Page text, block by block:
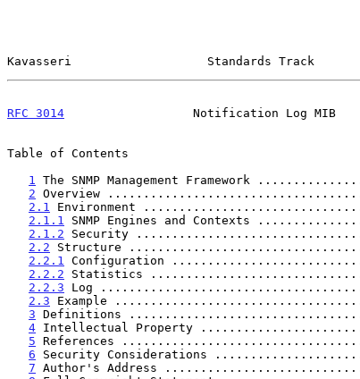
Kavasseri                   Standards Track
RFC 3014
Notification Log MIB
Table of Contents
1
The SNMP Management Framework
2 Overview
2.1
Environment
2.1.1
SNMP Engines and Contexts
2.1.2 Security
2.2 Structure
2.2.1
Configuration
2.2.2 Statistics
2.2.3 Log
2.3 Example
3 Definitions
4 Intellectual Property
5 References
6 Security Considerations
7 Author's Address